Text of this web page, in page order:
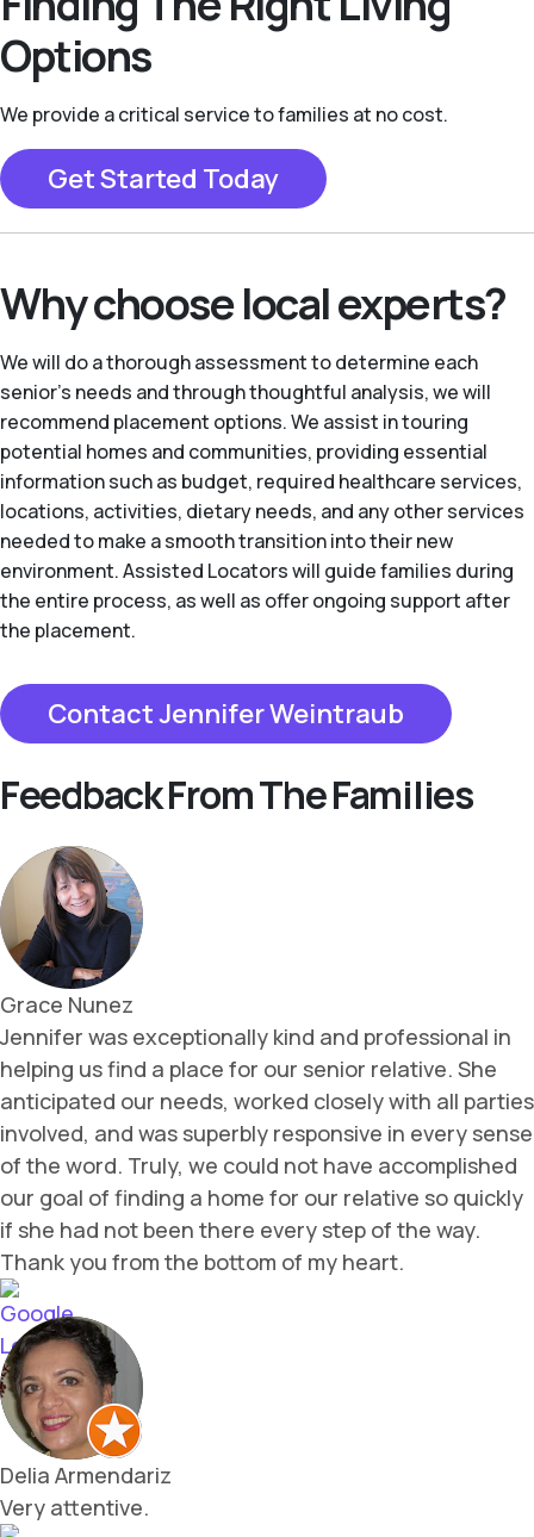
Options
We provide a critical service to families at no cost.
Get Started Today
Why choose local experts?
We will do a thorough assessment to determine each
senior's needs and through thoughtful analysis, we will
recommend placement options. We assist in touring
potential homes and communities, providing essential
information such as budget, required healthcare services,
locations, activities, dietary needs, and any other services
needed to make a smooth transition into their new
environment. Assisted Locators will guide families during
the entire process, as well as offer ongoing support after
the placement.
Contact Jennifer Weintraub
Feedback From The Families